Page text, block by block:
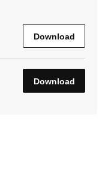
Download
Download